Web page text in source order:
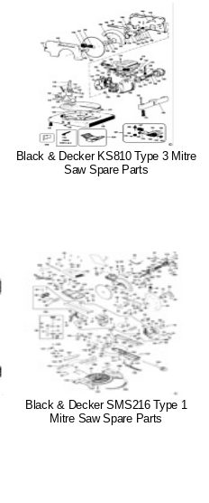
Black & Decker KS810 Type 3 Mitre
Saw Spare Parts
Black & Decker SMS216 Type 1
Mitre Saw Spare Parts